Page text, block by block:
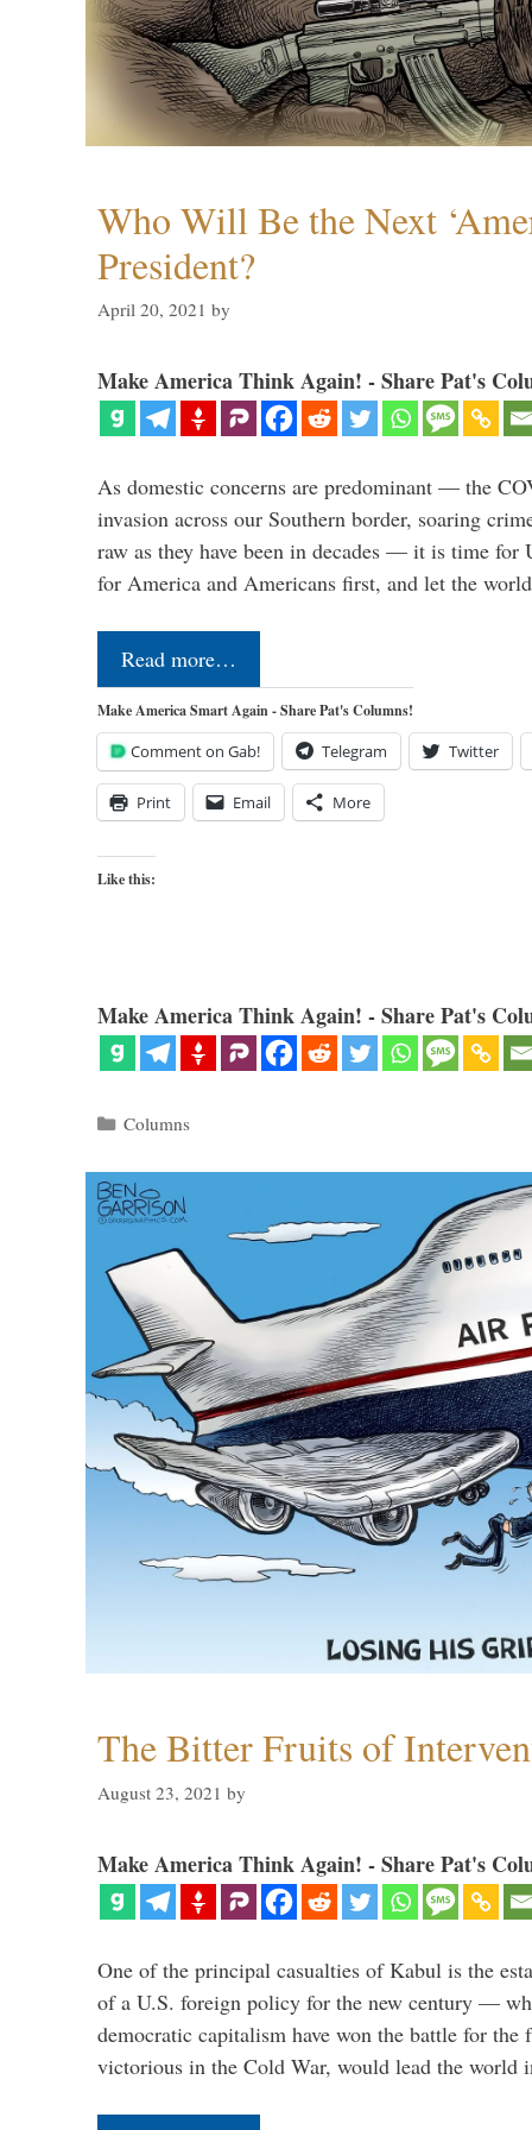
Who Will Be the Next
President?
April 20, 2021 by
Make America Think Again! - Share Pat's
As domestic concerns are predominant — the
invasion across our Southern border, soaring
raw as they have been in decades — it is time for
for America and Americans first, and let the
Read more…
Make America Smart Again - Share Pat's Columns!
Comment on Gab! Telegram Twitter
Print Email More
Like this:
Make America Think Again! - Share Pat's
Categories
Columns
The Bitter Fruits of
August 23, 2021 by
Make America Think Again! - Share Pat's
One of the principal casualties of Kabul is the
of a U.S. foreign policy for the new century —
democratic capitalism have won the battle for the
victorious in the Cold War, would lead the